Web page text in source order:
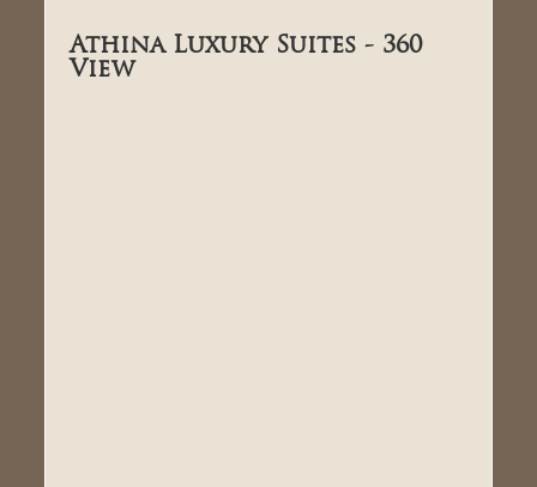
Athina Luxury Suites - 360
View